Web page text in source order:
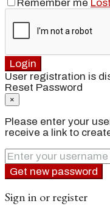
Remember me
Login
User registration is
Reset Password
×
Please enter your
receive a link to
Get new password
Sign in or register